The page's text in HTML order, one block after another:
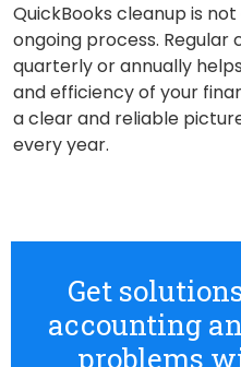
QuickBooks cleanup is
ongoing process.
quarterly or annually
and efficiency of your
a clear and reliable
every year.
Get
accounting
problems